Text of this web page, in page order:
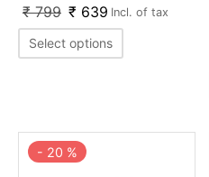
₹799 ₹ 639 Incl. of tax
Select options
- 20 %
Legguards
Guards
Willow
Balls
Keeping Gloves
Grips